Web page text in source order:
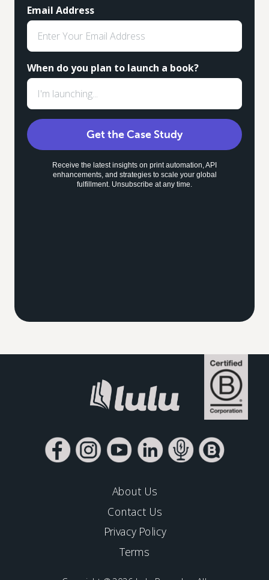
Email Address
When do you plan to launch a book?
Get the Case Study
Receive the latest insights on print automation, API
enhancements, and strategies to scale your global
fulfillment. Unsubscribe at any time.
Privacy Policy
Terms
About Us
Contact Us